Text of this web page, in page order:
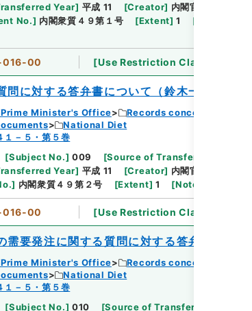
Year] 平成 11 [Creator] 内閣官房
No.] 内閣衆質４９第１号 [Extent] 1 [
016-00 [Use Restriction Classification
に対する答弁書について（鈴木一）
Minister's Office
Records concerning
National Diet
１－５・第５巻
[Subject No.] 009 [Source of Transfer or
Year] 平成 11 [Creator] 内閣官房
] 内閣衆質４９第２号 [Extent] 1 [Note Related
016-00 [Use Restriction Classification
要発注に関する質問に対する答弁書につい
Minister's Office
Records concerning
National Diet
１－５・第５巻
[Subject No.] 010 [Source of Transfer or